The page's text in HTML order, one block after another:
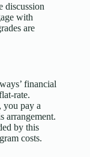
discussion
with
are
financial
rate.
you pay a
arrangement.
by this
costs.